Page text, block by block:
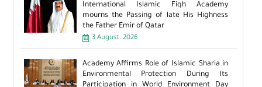
International Islamic Fiqh Academy
mourns the Passing of late His Highness
the Father Emir of Qatar
3 August، 2026
Academy Affirms Role of Islamic Sharia in
Environmental Protection During Its
Participation in World Environment Day